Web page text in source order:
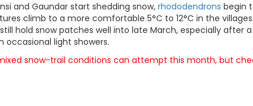
and Gaundar start shedding snow, rhododendrons begin
climb to a more comfortable 5°C to 12°C in the villages.
hold snow patches well into late March, especially after
occasional light showers.
snow-trail conditions can attempt this month, but